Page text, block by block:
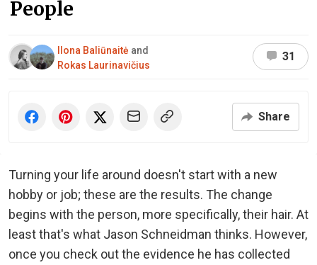
People
Ilona Baliūnaitė and
Rokas Laurinavičius
31
Share
Turning your life around doesn't start with a new
hobby or job; these are the results. The change
begins with the person, more specifically, their hair. At
least that's what Jason Schneidman thinks. However,
once you check out the evidence he has collected